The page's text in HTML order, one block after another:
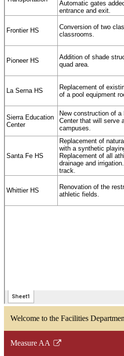
Welcome to the Facilities
Measure AA
Link